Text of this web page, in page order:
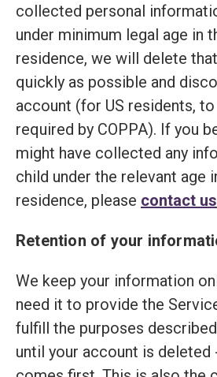
collected personal
under minimum legal age in
residence, we will delete
quickly as possible and
account (for US residents,
required by COPPA). If you
might have collected any
child under the relevant age
residence, please contact us
Retention of your
We keep your information
need it to provide the
fulfill the purposes
until your account is deleted